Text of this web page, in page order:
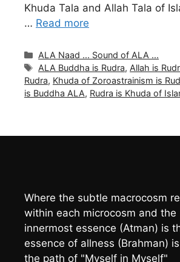
Khuda Tala and Allah Tala of
… Read more
Categories
ALA Naad ... Sound of ALA ...
Tags
ALA Buddha is Rudra, Allah is
Rudra, Khuda of Zoroastrainism is
is Buddha ALA, Rudra is Khuda of
Where the subtle macrocosm
within each microcosm and the
innermost essence (Atman) is
essence of allness (Brahman) is
the path of "Myself in Myself"